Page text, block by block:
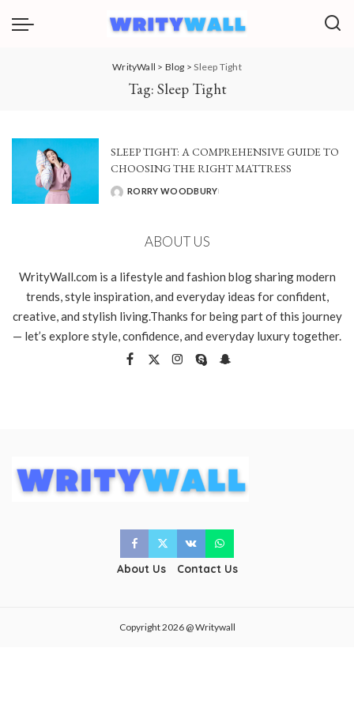
WrityWall > Blog >Sleep Tight
Tag: Sleep Tight
SLEEP TIGHT: A COMPREHENSIVE GUIDE TO
CHOOSING THE RIGHT MATTRESS
POSTED
RORRY WOODBURY
ABOUT US
WrityWall.com is a lifestyle and fashion blog sharing modern
trends, style inspiration, and everyday ideas for confident,
creative, and stylish living.Thanks for being part of this journey
— let’s explore style, confidence, and everyday luxury together.
About Us Contact Us
Copyright 2026 @ Writywall